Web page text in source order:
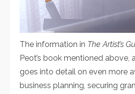
The information in The Artist’s
Peot’s book mentioned above,
goes into detail on even more
business planning, securing